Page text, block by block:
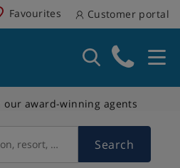
Favourites Customer portal
our award-winning agents
resort, country Search